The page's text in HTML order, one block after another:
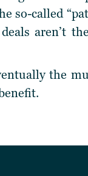
so-called
aren’t
the